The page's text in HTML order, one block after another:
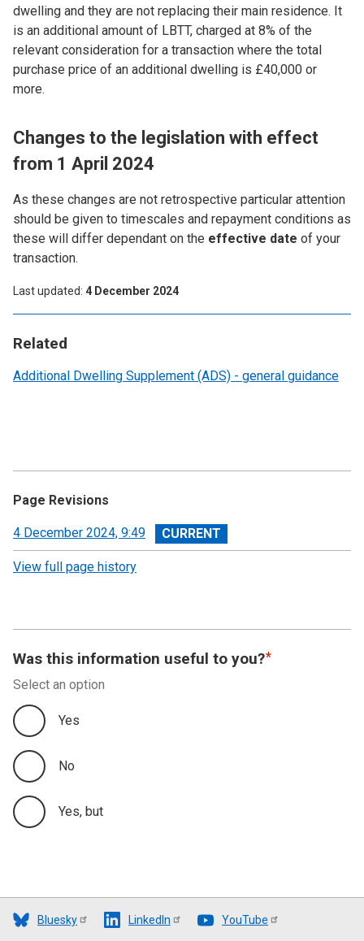
Related
Additional Dwelling Supplement (ADS) - general guidance
dwelling and they are not replacing their main residence. It
is an additional amount of LBTT, charged at 8% of the
relevant consideration for a transaction where the total
purchase price of an additional dwelling is £40,000 or
more.
Changes to the legislation with effect
from 1 April 2024
As these changes are not retrospective particular attention
should be given to timescales and repayment conditions as
these will differ dependant on the effective date of your
transaction.
Last updated 4 December 2024
Page Revisions
View
revision
4 December 2024, 9:49
View full page history
Was this information useful to you?
Select an option
Yes
No
Yes, but
Bluesky LinkedIn YouTube